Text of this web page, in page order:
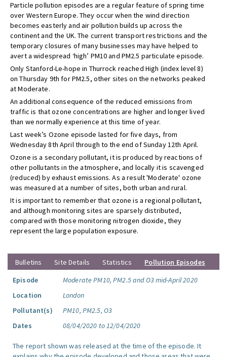
Particle pollution episodes are a regular feature of spring time
over Western Europe. They occur when the wind direction
becomes easterly and air pollution builds up across the
continent and the UK. The current transport restrictions and the
temporary closures of many businesses may have helped to
avert a widespread ‘high’ PM10 and PM2.5 particulate episode.
Only Stanford-Le-hope in Thurrock reached High (index level 8)
on Thursday 9th for PM2.5, other sites on the networks peaked
at Moderate.
An additional consequence of the reduced emissions from
traffic is that ozone concentrations are higher and longer lived
than we normally experience at this time of year.
Last week’s Ozone episode lasted for five days, from
Wednesday 8th April through to the end of Sunday 12th April.
Ozone is a secondary pollutant, it is produced by reactions of
other pollutants in the atmosphere, and locally it is scavenged
(reduced) by exhaust emissions. As a result 'Moderate' ozone
was measured at a number of sites, both urban and rural.
It is important to remember that ozone is a regional pollutant,
and although monitoring sites are sparsely distributed,
compared with those monitoring nitrogen dioxide, they
represent the large population exposure.
Bulletins Site Details Statistics
Pollution Episodes
Episode
Moderate PM10, PM2.5 and O3 mid-April 2020
Location
London
Pollutant(s)
PM10, PM2.5, O3
Dates
08/04/2020 to 12/04/2020
The report shown was released at the time of the episode. It